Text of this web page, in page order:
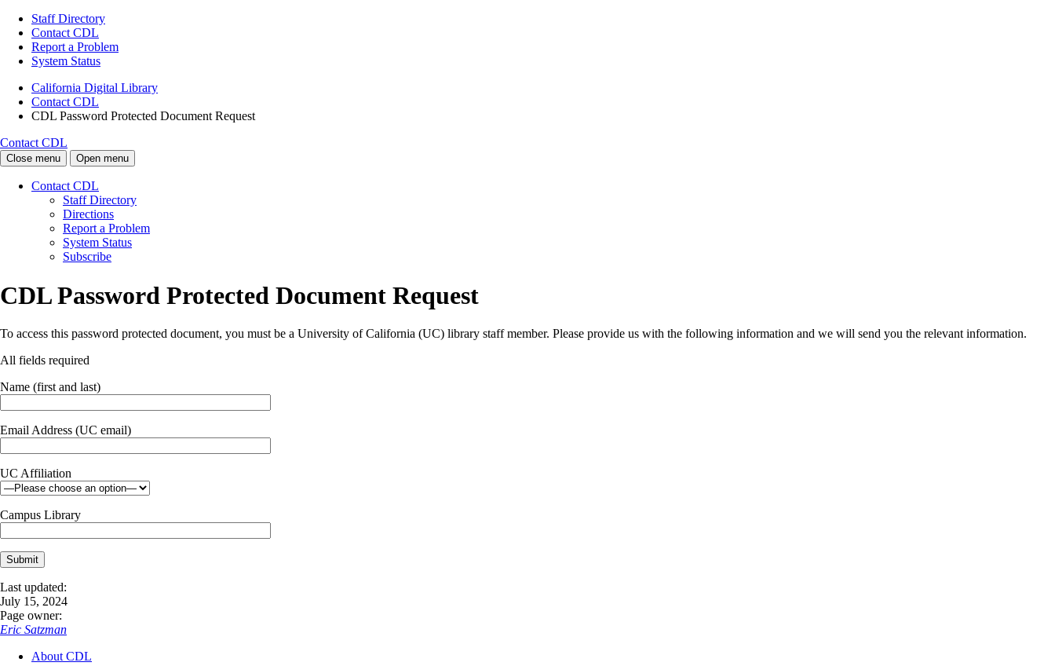
Staff Directory
Contact CDL
Report a Problem
System Status
California Digital Library
Contact CDL
CDL Password Protected Document Request
Contact CDL
Close menu Open menu
Contact CDL
Staff Directory
Directions
Report a Problem
System Status
Subscribe
CDL Password Protected Document Request
To access this password protected document, you must be a University of California (UC) library staff member. Please provide us with the following information and we will send you the relevant information.
All fields required
Name (first and last)
Email Address (UC email)
UC Affiliation
Campus Library
Last updated:
July 15, 2024
Page owner:
Eric Satzman
About CDL